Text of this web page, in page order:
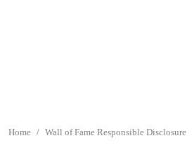
Home Wall of Fame Responsible Disclosure